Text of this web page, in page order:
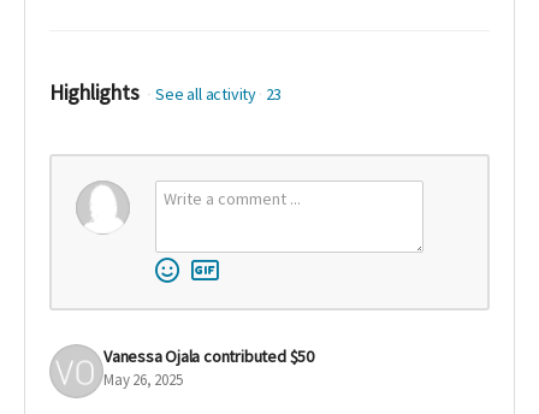
Highlights See all activity 23
Vanessa Ojalacontributed$50
May 26, 2025